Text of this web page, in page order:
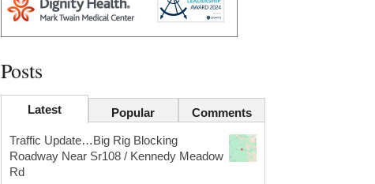
Posts
Latest Popular Comments
Traffic Update…Big Rig Blocking
Roadway Near Sr108 / Kennedy Meadow
Rd